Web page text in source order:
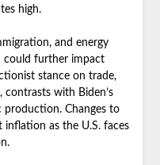
high.
and energy
could further impact
stance on trade,
contrasts with Biden’s
Changes to
inflation as the U.S. faces